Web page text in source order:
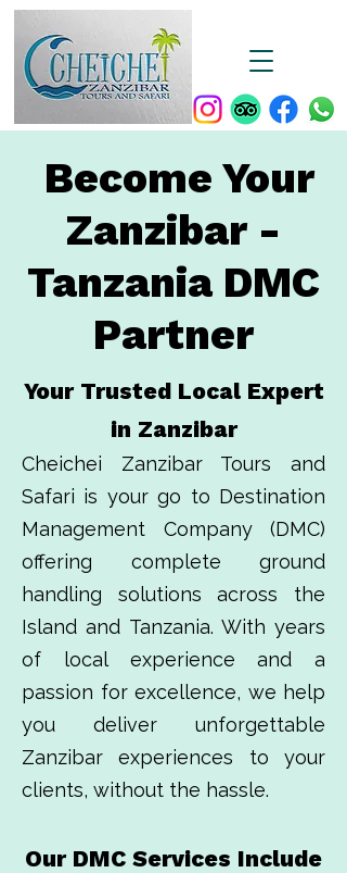
Become Your
Zanzibar -
Tanzania DMC
Partner
Your Trusted Local Expert
in Zanzibar
Cheichei Zanzibar Tours and
Safari is your go to Destination
Management Company (DMC)
offering complete ground
handling solutions across the
Island and Tanzania. With years
of local experience and a
passion for excellence, we help
you deliver unforgettable
Zanzibar experiences to your
clients, without the hassle.
Our DMC Services Include